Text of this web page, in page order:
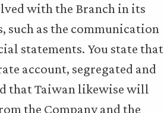
with the Branch in its
as the communication
statements. You state that
account, segregated and
that Taiwan likewise will
the Company and the